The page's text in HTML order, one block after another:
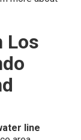
root cause,
through
satisfaction
more about